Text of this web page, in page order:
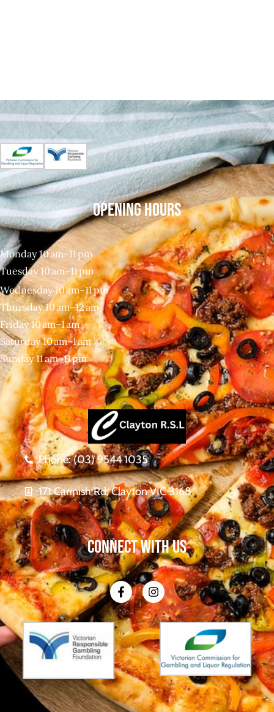
OPENING HOURS
Monday 10 am–11 pm
Tuesday 10 am–11 pm
Wednesday 10 am–11 pm
Thursday 10 am–12 am
Friday 10 am–1 am
Saturday 10 am–1 am
Sunday 11 am–11 pm
Phone: (03) 9544 1035
171 Carinish Rd, Clayton VIC 3168
CONNECT WITH US